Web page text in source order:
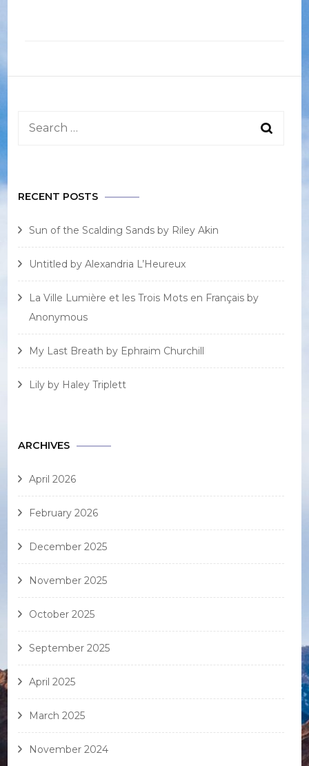
Search
RECENT POSTS
Sun of the Scalding Sands by Riley Akin
Untitled by Alexandria L’Heureux
La Ville Lumière et les Trois Mots en Français by
Anonymous
My Last Breath by Ephraim Churchill
Lily by Haley Triplett
ARCHIVES
April 2026
February 2026
December 2025
November 2025
October 2025
September 2025
April 2025
March 2025
November 2024